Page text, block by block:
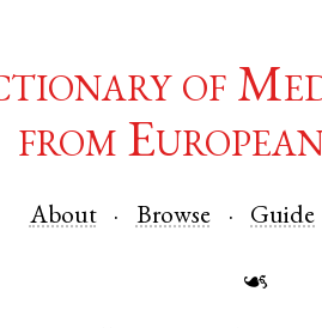
of
from
About Browse Guide
☙